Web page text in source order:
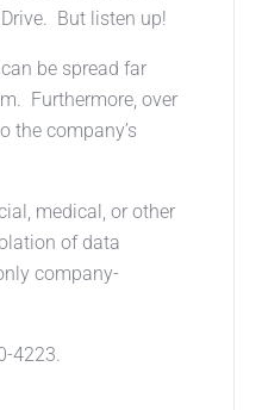
But listen up!
be spread far
Furthermore, over
the company’s
medical, or other
of data
company-
4223.